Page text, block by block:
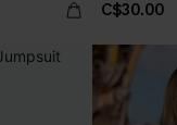
C$30.00